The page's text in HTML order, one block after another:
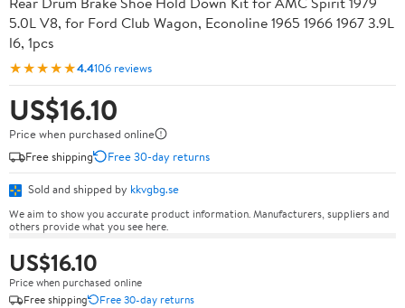
5.0L V8, for Ford Club Wagon, Econoline 1965 1966 1967 3.9L
l6, 1pcs
★★★★★4.4106 reviews
US$16.10
Price when purchased online
Free shipping
Free 30-day returns
Sold and shipped by kkvgbg.se
We aim to show you accurate product information. Manufacturers, suppliers and
others provide what you see here.
US$16.10
Price when purchased online
Free shipping
Free 30-day returns